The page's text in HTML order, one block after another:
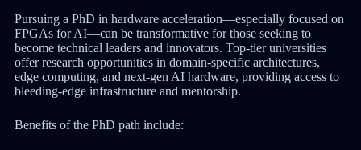
Pursuing a PhD in hardware acceleration—especially focused on
FPGAs for AI—can be transformative for those seeking to
become technical leaders and innovators. Top-tier universities
offer research opportunities in domain-specific architectures,
edge computing, and next-gen AI hardware, providing access to
bleeding-edge infrastructure and mentorship.
Benefits of the PhD path include: